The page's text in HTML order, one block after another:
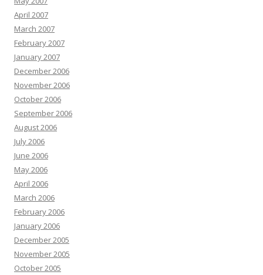
April 2007
March 2007
February 2007
January 2007
December 2006
November 2006
October 2006
September 2006
August 2006
July 2006
June 2006
May 2006
April 2006
March 2006
February 2006
January 2006
December 2005
November 2005
October 2005